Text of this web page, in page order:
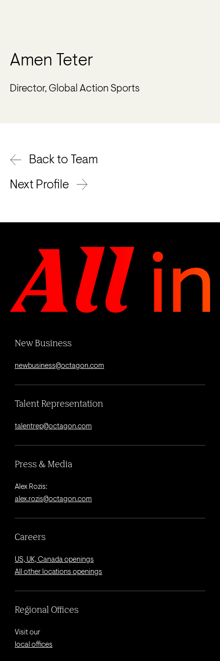
Amen Teter
Director, Global Action Sports
Back to Team
Next Profile
New Business
newbusiness@octagon.com
Talent Representation
talentrep@octagon.com
Press & Media
Alex Rozis:
alex.rozis@octagon.com
Careers
US, UK, Canada openings
All other locations openings
Regional Offices
Visit our
local offices